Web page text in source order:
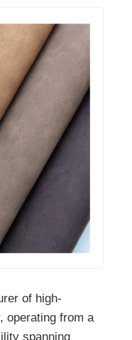
of high-
operating from a
spanning